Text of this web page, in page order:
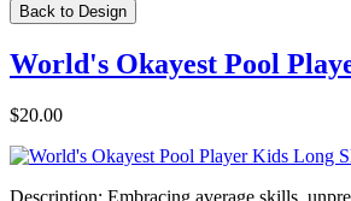
Back to Design
World's Okayest Pool
$20.00
Description: Embracing average skills,